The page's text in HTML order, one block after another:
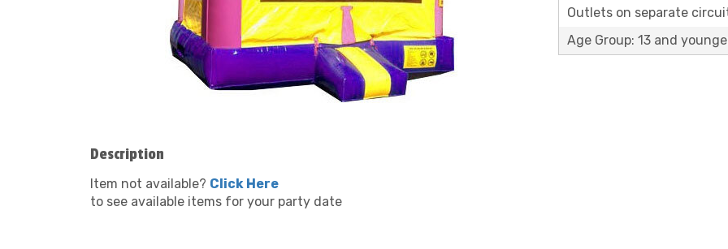
Outlets on separate
Age Group: 13 and
Description
Item not available? Click Here
to see available items for your party date